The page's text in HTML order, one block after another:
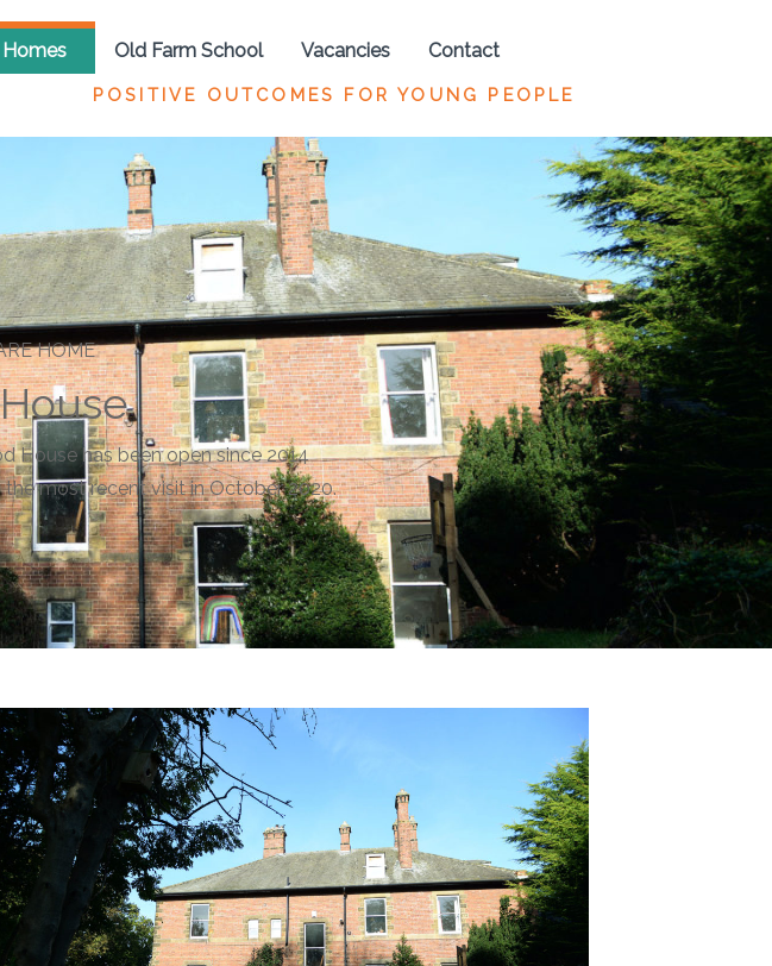
Homes Old Farm School Vacancies Contact
POSITIVE OUTCOMES FOR YOUNG PEOPLE
HOME
House has been open since 2014
most recent visit in October 2020.